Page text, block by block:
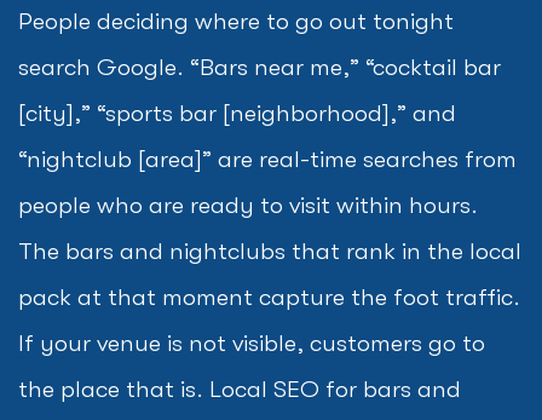
People deciding where to go out tonight
search Google. “Bars near me,” “cocktail bar
[city],” “sports bar [neighborhood],” and
“nightclub [area]” are real-time searches from
people who are ready to visit within hours.
The bars and nightclubs that rank in the local
pack at that moment capture the foot traffic.
If your venue is not visible, customers go to
the place that is. Local SEO for bars and